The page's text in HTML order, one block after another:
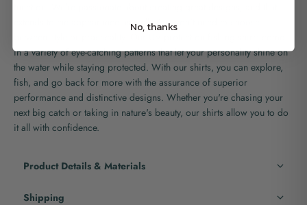
extends to the appearance as well. You won't need to choose
in a variety of eye-catching patterns that let your personality shine on
the water while staying protected. With our shirts, you can explore,
fish, and go back for more with the assurance of superior
performance and distinctive designs. Whether you're chasing your
next big catch or taking in nature's beauty, our shirts allow you to do
it all with confidence.
Product Details & Materials
Shipping
No, thanks